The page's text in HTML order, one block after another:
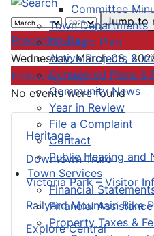
Committee
Town Departments
Strategic Plan
Active Projects &
Completed Plans &
Community News
Year in Review
File a Complaint
Contact
Public Hearing and
Town Services
Financial
Financial
Property Taxes &
Heritage
Downtown Truro
Victoria Park – Visitor
Railyard Mountain Bike
Explore Central
Jump to
Preceding Day
Wednesday, March 08,
Following Day
No events were found